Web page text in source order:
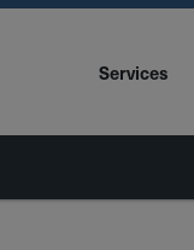
Services